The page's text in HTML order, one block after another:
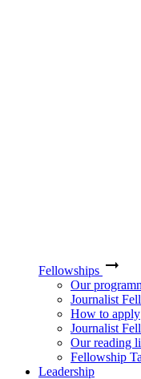
Fellowships
Our
Journalist
How to apply
Journalist
Our reading
Fellowship
Leadership